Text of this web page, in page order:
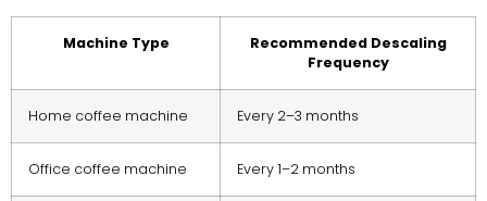
Machine Type
Recommended Descaling
Frequency
Home coffee machine Every 2–3 months
Office coffee machine Every 1–2 months